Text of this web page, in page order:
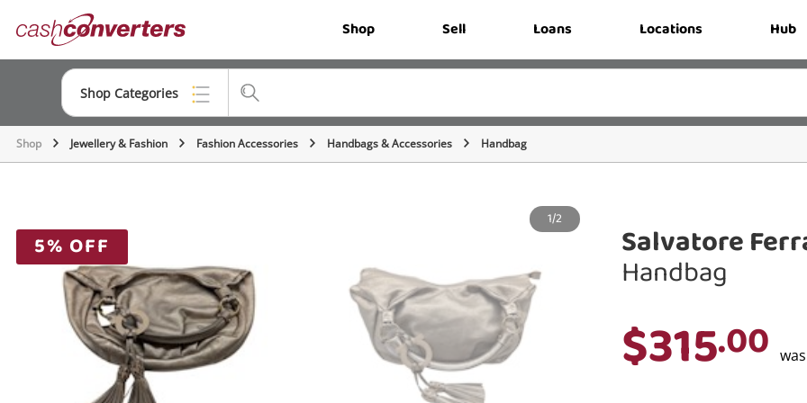
Converters Shop Sell Loans Locations Hub
Shop Categories
Top Categories
Musical Instruments
Cameras
Laptops
Shop Jewellery & Fashion Fashion Accessories Handbags & Accessories Handbag
5% OFF
1/2 Salvatore
Handbag
$315.00 was